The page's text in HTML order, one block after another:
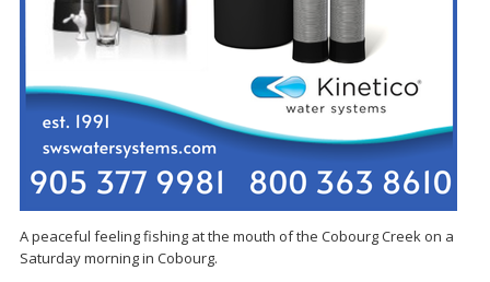
A peaceful feeling fishing at the mouth of the Cobourg Creek on a
Saturday morning in Cobourg.